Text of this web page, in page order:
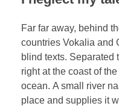
Far far away, behind
countries Vokalia and
blind texts. Separated
right at the coast of
ocean. A small river
place and supplies it